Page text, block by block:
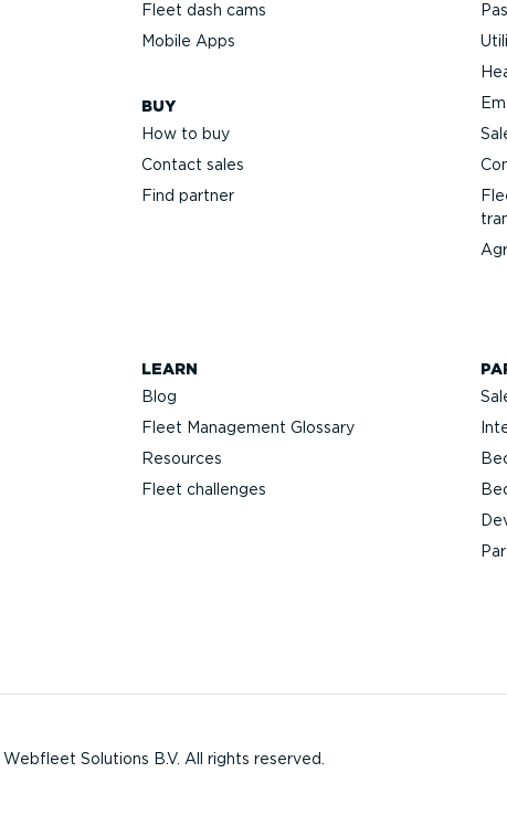
Fleet dash cams
Mobile Apps
BUY
How to buy
Contact sales
Find partner
LEARN
Blog
Fleet Management Glossary
Resources
Fleet challenges
Solutions B.V. All rights reserved.